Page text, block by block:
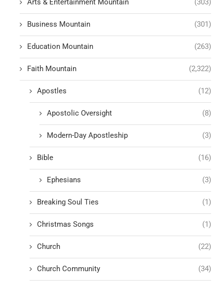
Arts & Entertainment Mountain (303)
Business Mountain (301)
Education Mountain (263)
Faith Mountain (2,322)
Apostles (12)
Apostolic Oversight (8)
Modern-Day Apostleship (3)
Bible (16)
Ephesians (3)
Breaking Soul Ties (1)
Christmas Songs (1)
Church (22)
Church Community (34)